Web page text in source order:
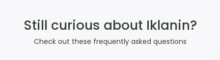
Still curious about Iklanin?
Check out these frequently asked questions